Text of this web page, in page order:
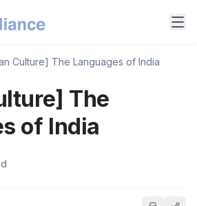
Culture] The Languages of India
The
of India